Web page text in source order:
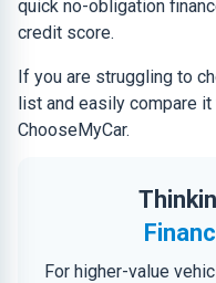
quick no-obligation
credit score.
If you are struggling to
list and easily compare
ChooseMyCar.
For higher-value